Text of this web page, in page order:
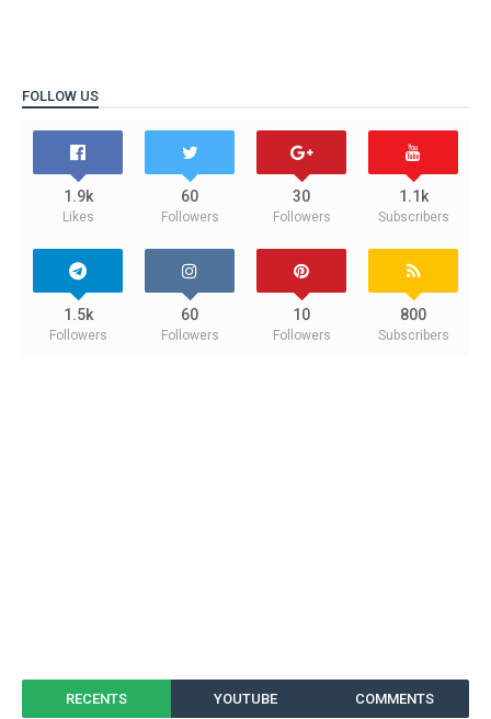
FOLLOW US
1.9k
Likes
60
Followers
30
Followers
1.1k
Subscribers
1.5k
Followers
60
Followers
10
Followers
800
Subscribers
RECENTS YOUTUBE COMMENTS